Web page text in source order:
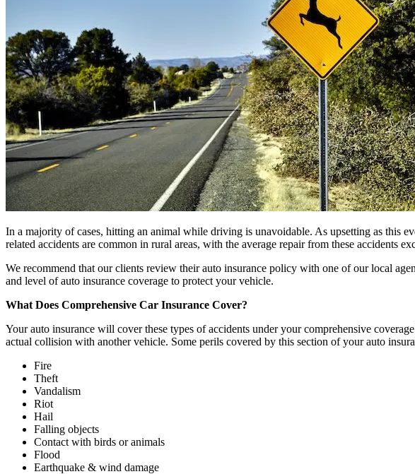
In a majority of cases, hitting an animal while driving is unavoidable. As upsetting as this
related accidents are common in rural areas, with the average repair from these accidents
We recommend that our clients review their auto insurance policy with one of our local
and level of auto insurance coverage to protect your vehicle.
What Does Comprehensive Car Insurance Cover?
Your auto insurance will cover these types of accidents under your comprehensive
actual collision with another vehicle. Some perils covered by this section of your auto
Fire
Theft
Vandalism
Riot
Hail
Falling objects
Contact with birds or animals
Flood
Earthquake & wind damage